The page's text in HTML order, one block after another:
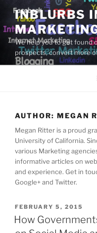
Skip
content
INBLURBS
We help you to get found
prospects, convert more
AUTHOR: MEGAN
Megan Ritter is a proud
University of California.
various Marketing
informative articles on
and experience. Get in
Google+ and Twitter.
POSTED
ON
FEBRUARY 5, 2015
How